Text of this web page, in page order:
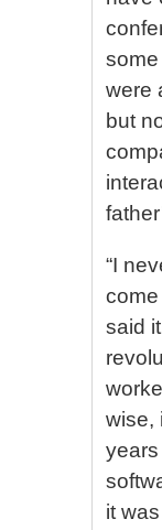
were
but
“I
said
wise,
it